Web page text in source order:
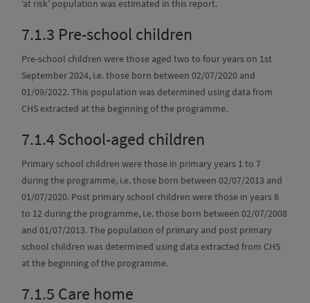
‘at risk’ population was estimated in this report.
7.1.3 Pre-school children
Pre-school children were those aged two to four years on 1st
September 2024, i.e. those born between 02/07/2020 and
01/09/2022. This population was determined using data from
CHS extracted at the beginning of the programme.
7.1.4School-aged children
Primary school children were those in primary years 1 to 7
during the programme, i.e. those born between 02/07/2013 and
01/07/2020. Post primary school children were those in years 8
to 12 during the programme, i.e. those born between 02/07/2008
and 01/07/2013. The population of primary and post primary
school children was determined using data extracted from CHS
at the beginning of the programme.
7.1.5 Care home